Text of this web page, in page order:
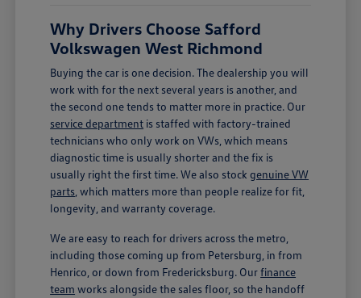
Why Drivers Choose Safford
Volkswagen West Richmond
Buying the car is one decision. The dealership you will
work with for the next several years is another, and
the second one tends to matter more in practice. Our
service department is staffed with factory-trained
technicians who only work on VWs, which means
diagnostic time is usually shorter and the fix is
usually right the first time. We also stockgenuine VW
parts , which matters more than people realize for fit,
longevity, and warranty coverage.
We are easy to reach for drivers across the metro,
including those coming up from Petersburg, in from
Henrico, or down from Fredericksburg. Ourfinance
team works alongside the sales floor, so the handoff